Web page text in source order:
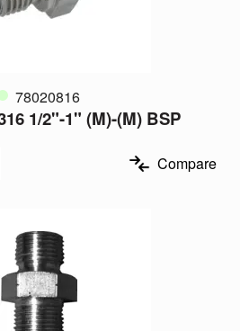
78020816
1/2"-1" (M)-(M) BSP
Compare